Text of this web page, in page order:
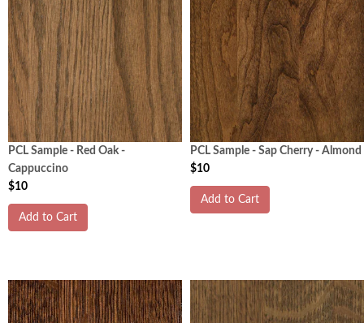
PCL Sample - Red Oak -
Cappuccino
$10
Add to Cart
PCL Sample - Sap Cherry - Almond
$10
Add to Cart